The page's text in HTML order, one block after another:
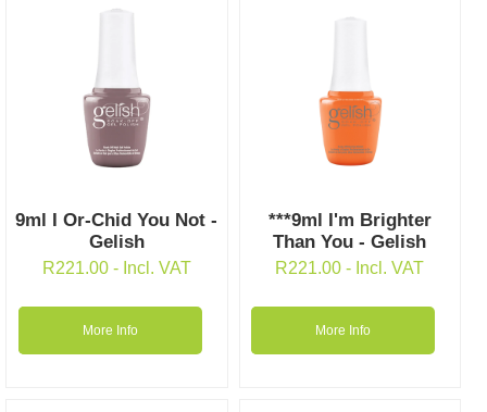
9ml I Or-Chid You Not -
Gelish
R221.00 - Incl. VAT
More Info
***9ml I'm Brighter
Than You - Gelish
R221.00- Incl. VAT
More Info